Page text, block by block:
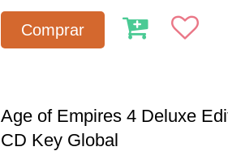
Comprar
Age of Empires 4 Deluxe
CD Key Global